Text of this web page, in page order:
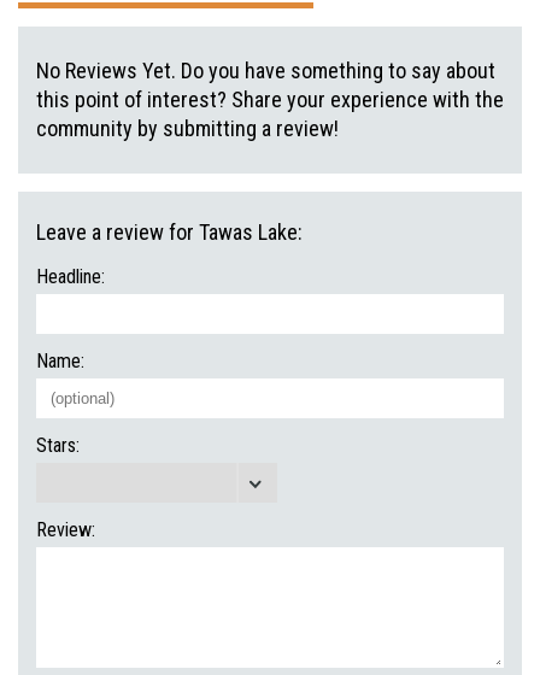
No Reviews Yet. Do you have something to say about
this point of interest? Share your experience with the
community by submitting a review!
Leave a review for Tawas Lake:
Headline:
Name:
Stars:
Review: